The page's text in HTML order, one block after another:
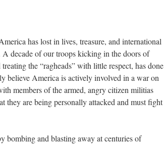
has lost in lives, treasure, and international
decade of our troops kicking in the doors of
the “ragheads” with little respect, has done
believe America is actively involved in a war on
members of the armed, angry citizen militias
they are being personally attacked and must fight
bombing and blasting away at centuries of